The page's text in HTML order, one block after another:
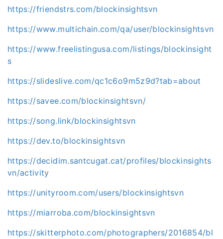
https://friendstrs.com/blockinsightsvn
https://www.multichain.com/qa/user/blockinsightsvn
https://www.freelistingusa.com/listings/blockinsight
s
https://slideslive.com/qc1c6o9m5z9d?tab=about
https://savee.com/blockinsightsvn/
https://song.link/blockinsightsvn
https://dev.to/blockinsightsvn
https://decidim.santcugat.cat/profiles/blockinsights
vn/activity
https://unityroom.com/users/blockinsightsvn
https://miarroba.com/blockinsightsvn
https://skitterphoto.com/photographers/2016854/bl